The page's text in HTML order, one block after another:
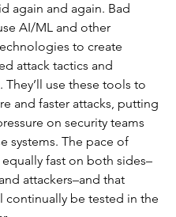
again and again. Bad
AI/ML and other
to create
attack tactics and
They’ll use these tools to
and faster attacks, putting
on security teams
systems. The pace of
fast on both sides–
attackers–and that
continually be tested in the